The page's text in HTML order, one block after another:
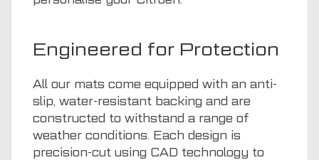
Engineered for Protection
All our mats come equipped with an anti-
slip, water-resistant backing and are
constructed to withstand a range of
weather conditions. Each design is
precision-cut using CAD technology to